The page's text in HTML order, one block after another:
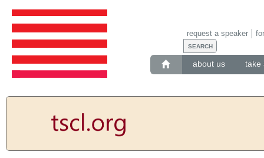
about us take
request a speaker